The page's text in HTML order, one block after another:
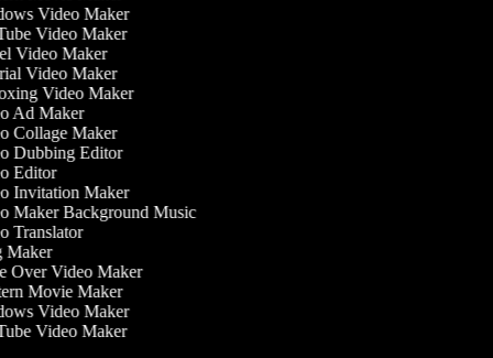
Video Maker
Video Maker
Video Maker
Video Maker
Video Maker
Ad Maker
Collage Maker
Dubbing Editor
Editor
Invitation Maker
Maker Background Music
Translator
Over Video Maker
Movie Maker
Video Maker
Video Maker